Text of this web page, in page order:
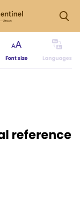
Font size Languages
reference